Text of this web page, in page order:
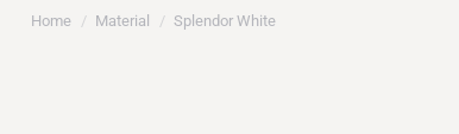
You are here:
Home Material Splendor White